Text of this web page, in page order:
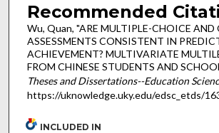
Recommended
Wu, Quan, "ARE MULTIPLE-CHOICE AND
ASSESSMENTS CONSISTENT IN
ACHIEVEMENT? MULTIVARIATE
FROM CHINESE STUDENTS AND
Theses and Dissertations--Education
https://uknowledge.uky.edu/edsc_etds/
INCLUDED IN